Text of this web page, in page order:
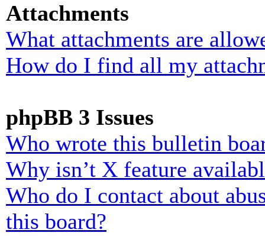
Attachments
What attachments are
How do I find all my
phpBB 3 Issues
Who wrote this bulletin
Why isn’t X feature
Who do I contact about
this board?